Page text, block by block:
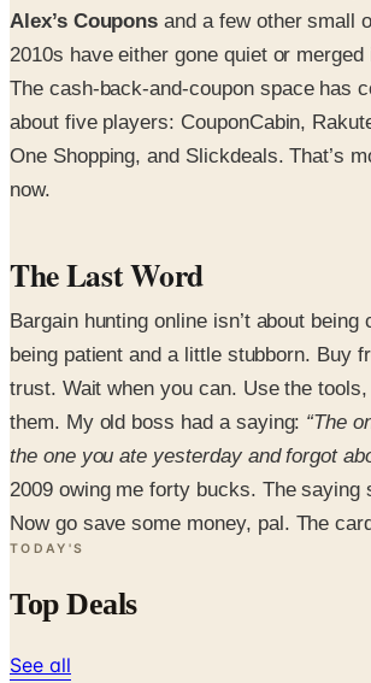
Alex’s Coupons and a few other small
2010s have either gone quiet or
The cash-back-and-coupon space has
about five players: CouponCabin,
One Shopping, and Slickdeals. That’s
now.
The Last Word
Bargain hunting online isn’t about being
being patient and a little stubborn. Buy
trust. Wait when you can. Use the tools,
them. My old boss had a saying: “The
the one you ate yesterday and forgot
2009 owing me forty bucks. The saying
Now go save some money, pal. The
TODAY'S
Top Deals
See all